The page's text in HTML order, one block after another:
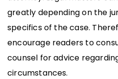
greatly depending on the
specifics of the case.
encourage readers to
counsel for advice
circumstances.